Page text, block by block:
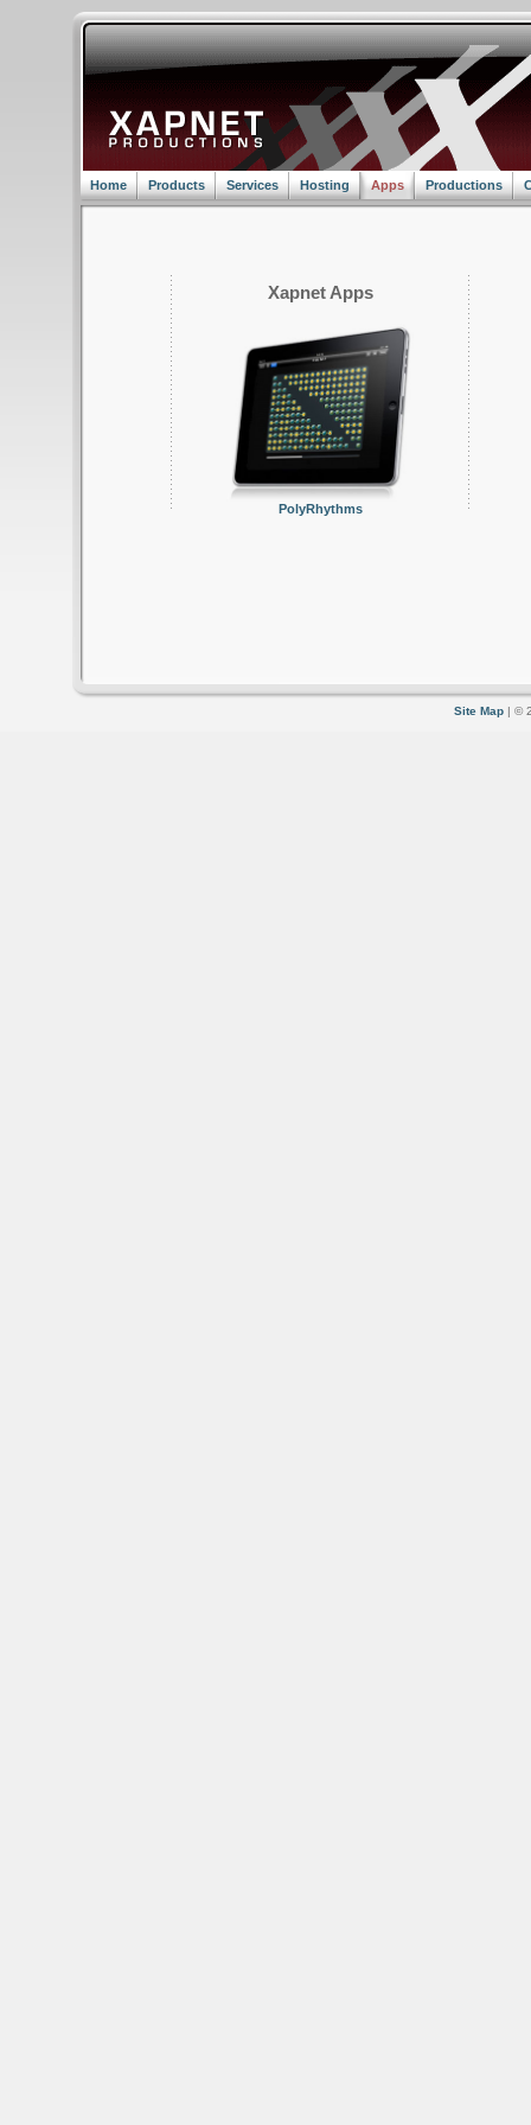
Home Products Services Hosting Apps Productions
Xapnet Apps
PolyRhythms
Site Map | ©